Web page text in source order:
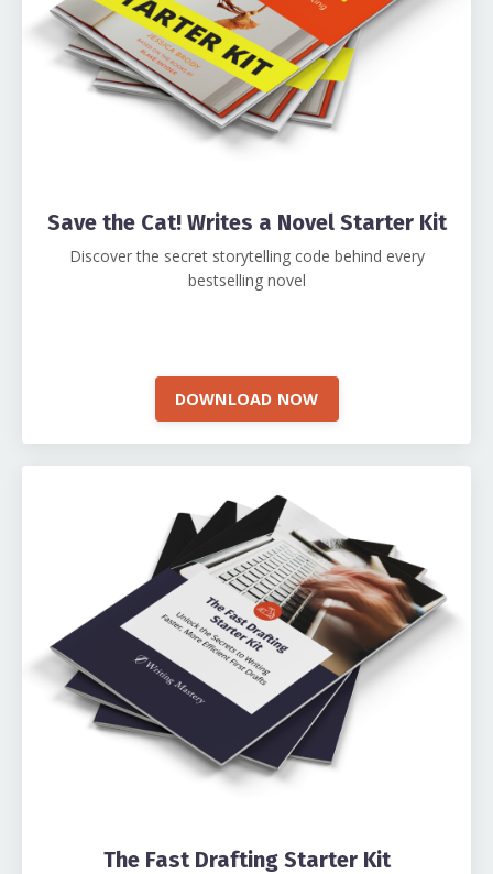
Save the Cat! Writes a Novel Starter Kit
Discover the secret storytelling code behind every
bestselling novel
DOWNLOAD NOW
The Fast Drafting Starter Kit